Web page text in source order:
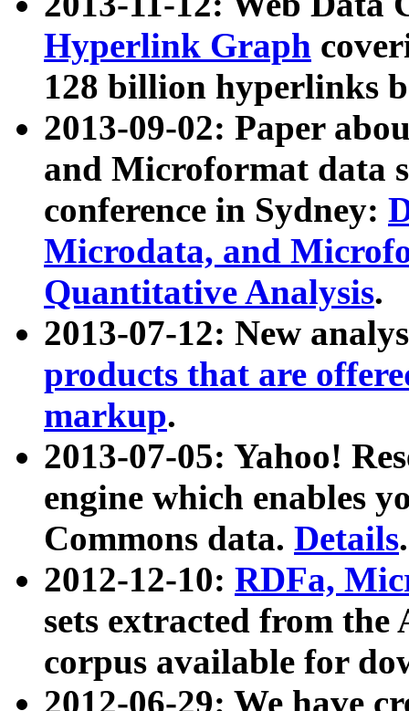
Hyperlink Graph
128 billion hyperlinks
2013-09-02: Paper
and Microformat data
conference in Sydney:
Microdata, and
Quantitative Analysis.
2013-07-12: New
products that are
markup.
2013-07-05: Yahoo!
engine which enables
Commons data. Details.
2012-12-10: RDFa,
sets extracted from
corpus available for
2012-06-29: We have